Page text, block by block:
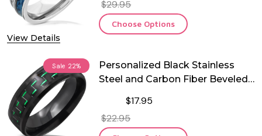
View Details
$29.95
Choose Options
Sale 22%
Personalized Black Stainless
Steel and Carbon Fiber Beveled
$17.95
$22.95